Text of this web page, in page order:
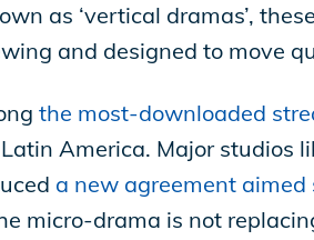
as ‘vertical dramas’,
and designed to move
the most-downloaded
America. Major studios
a new agreement
micro-drama is not